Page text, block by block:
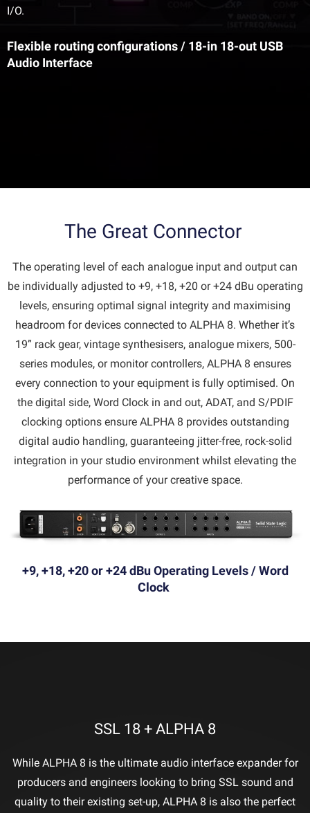
I/O.
Flexible routing configurations / 18-in 18-out USB
Audio Interface
The Great Connector
The operating level of each analogue input and output can
be individually adjusted to +9, +18, +20 or +24 dBu operating
levels, ensuring optimal signal integrity and maximising
headroom for devices connected to ALPHA 8. Whether it’s
19” rack gear, vintage synthesisers, analogue mixers, 500-
series modules, or monitor controllers, ALPHA 8 ensures
every connection to your equipment is fully optimised. On
the digital side, Word Clock in and out, ADAT, and S/PDIF
clocking options ensure ALPHA 8 provides outstanding
digital audio handling, guaranteeing jitter-free, rock-solid
integration in your studio environment whilst elevating the
performance of your creative space.
+9, +18, +20 or +24 dBu Operating Levels / Word
Clock
SSL 18 + ALPHA 8
While ALPHA 8 is the ultimate audio interface expander for
producers and engineers looking to bring SSL sound and
quality to their existing set-up, ALPHA 8 is also the perfect